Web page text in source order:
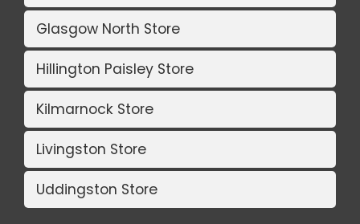
Glasgow North Store
Hillington Paisley Store
Kilmarnock Store
Livingston Store
Uddingston Store